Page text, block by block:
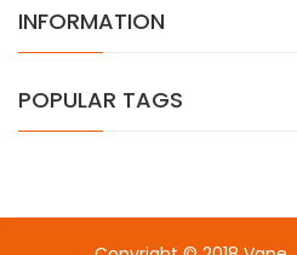
INFORMATION
POPULAR TAGS